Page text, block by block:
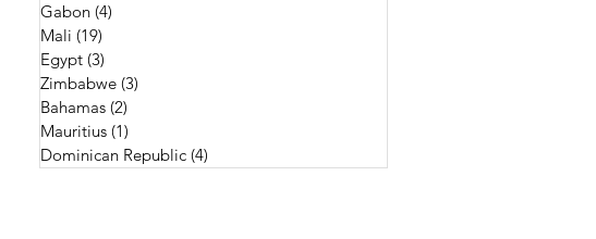
Gabon (4)
Mali (19)
Egypt (3)
Zimbabwe (3)
Bahamas (2)
Mauritius (1)
Dominican Republic (4)